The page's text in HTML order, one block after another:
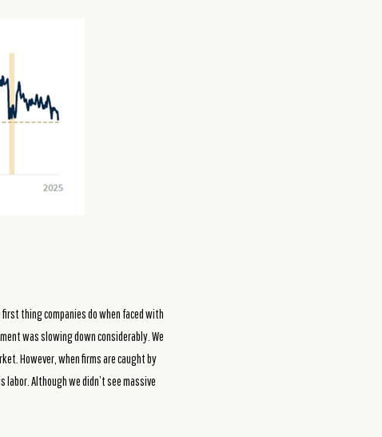
thing companies do when faced with
was slowing down considerably. We
However, when firms are caught by
Although we didn’t see massive